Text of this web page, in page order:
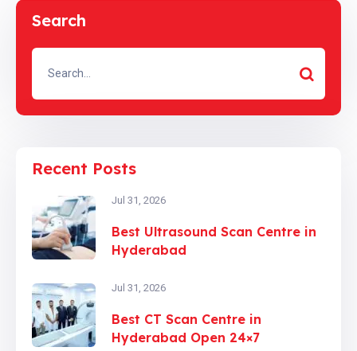
Search
Recent Posts
Jul 31, 2026
Best Ultrasound Scan Centre in
Hyderabad
Jul 31, 2026
Best CT Scan Centre in
Hyderabad Open 24×7